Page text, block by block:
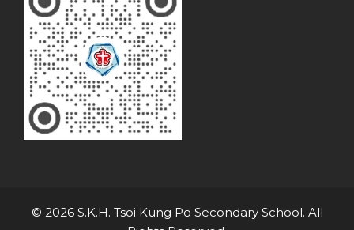
© 2026 S.K.H. Tsoi Kung Po Secondary School. All